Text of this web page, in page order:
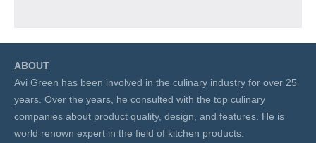
ABOUT
Avi Green has been involved in the culinary industry for over 25
years. Over the years, he consulted with the top culinary
companies about product quality, design, and features. He is
world renown expert in the field of kitchen products.